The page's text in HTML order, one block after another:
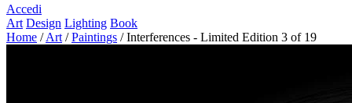
Accedi
Art Design Lighting Book
Home / Art / Paintings / Interferences - Limited Edition 3 of 19